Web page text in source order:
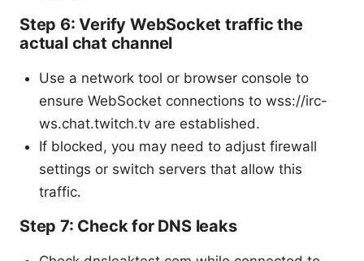
Step 6: Verify WebSocket traffic the
actual chat channel
Use a network tool or browser console to
ensure WebSocket connections to wss://irc-
ws.chat.twitch.tv are established.
If blocked, you may need to adjust firewall
settings or switch servers that allow this
traffic.
Step 7: Check for DNS leaks